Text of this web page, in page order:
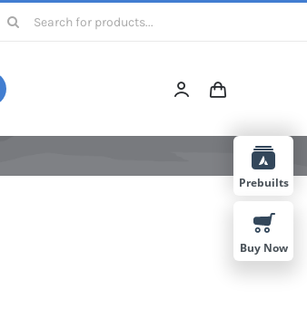
Search
Prebuilts
Buy Now